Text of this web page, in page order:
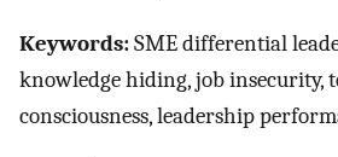
Keywords:SME differential
knowledge hiding, job insecurity,
consciousness, leadership